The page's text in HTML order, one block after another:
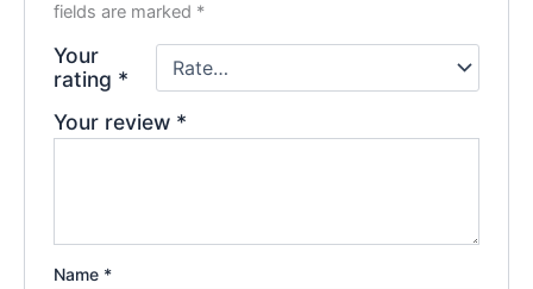
fields are marked *
Your
rating *
Your review *
Name *